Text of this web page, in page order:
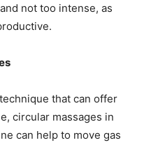
not too intense, as
that can offer
circular massages in
can help to move gas